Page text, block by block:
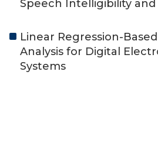
Speech Intelligibility and
Linear Regression-
Analysis for Digital
Systems